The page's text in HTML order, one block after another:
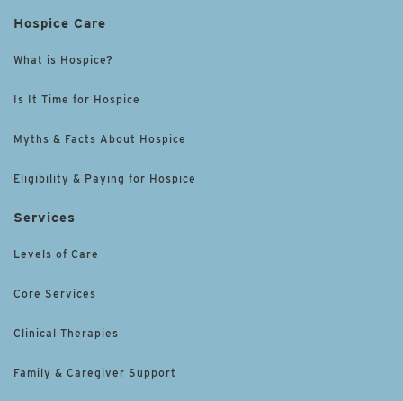
Hospice Care
What is Hospice?
Is It Time for Hospice
Myths & Facts About Hospice
Eligibility & Paying for Hospice
Services
Levels of Care
Core Services
Clinical Therapies
Family & Caregiver Support